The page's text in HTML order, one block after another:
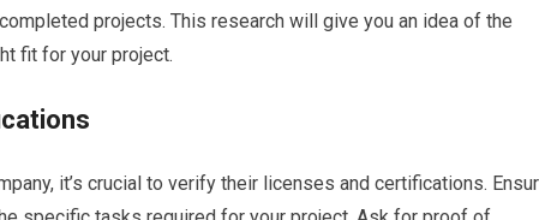
projects. This research will give you an idea of the
fit for your project.
it’s crucial to verify their licenses and certifications.